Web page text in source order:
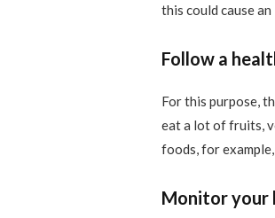
this could cause
Follow a
For this purpose,
eat a lot of fruits,
foods, for
Monitor your